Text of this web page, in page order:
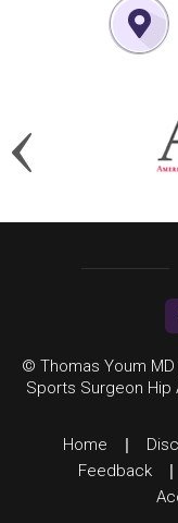
© Thomas Youm
Sports Surgeon Hip
Home
|
Feedback |